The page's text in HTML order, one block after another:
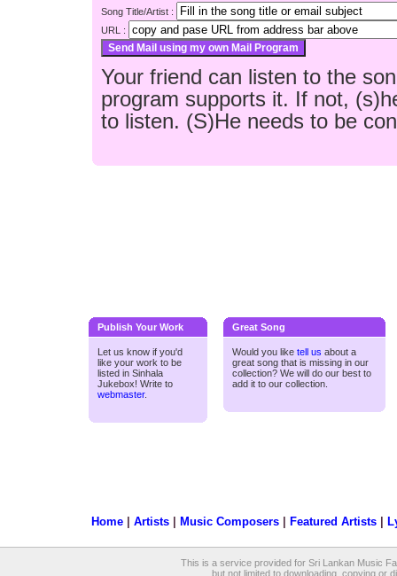
Song Title/Artist :
URL :
Your friend can listen to the
program supports it. If not,
to listen. (S)He needs to be
Publish Your Work
Let us know if you'd
like your work to be
listed in Sinhala
Jukebox! Write to
webmaster.
Great Song
Would you like tell us about a
great song that is missing in our
collection? We will do our best to
add it to our collection.
Home| Artists| Music Composers| Featured Artists|
This is a service provided for Sri Lankan Music
but not limited to downloading, copying or